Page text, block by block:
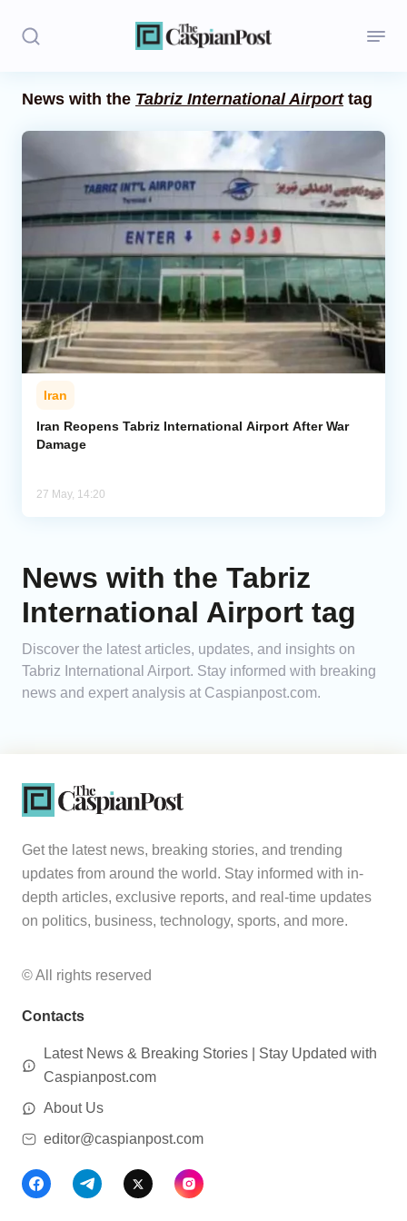
Iran
Central Asia
Economics
Caucasus
Analytics
News with the Tabriz International Airporttag
Iran
Iran Reopens Tabriz International Airport After War
Damage
27 May, 14:20
News with the Tabriz
International Airport tag
Discover the latest articles, updates, and insights on
Tabriz International Airport. Stay informed with breaking
news and expert analysis at Caspianpost.com.
Get the latest news, breaking stories, and trending
updates from around the world. Stay informed with in-
depth articles, exclusive reports, and real-time updates
on politics, business, technology, sports, and more.
© All rights reserved
Contacts
Latest News & Breaking Stories | Stay Updated with
Caspianpost.com
About Us
editor@caspianpost.com